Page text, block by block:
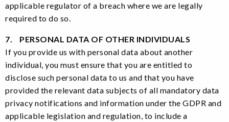
applicable regulator of a breach where we are legally
required to do so.
7. PERSONAL DATA OF OTHER INDIVIDUALS
If you provide us with personal data about another
individual, you must ensure that you are entitled to
disclose such personal data to us and that you have
provided the relevant data subjects of all mandatory data
privacy notifications and information under the GDPR and
applicable legislation and regulation, to include a